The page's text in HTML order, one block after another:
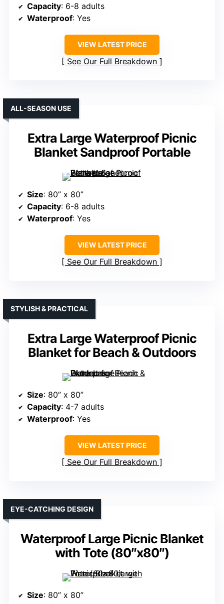
Capacity: 6-8 adults
Waterproof: Yes
VIEW LATEST PRICE
See Our Full Breakdown
Extra Large Waterproof Picnic
Blanket Sandproof Portable
ALL-SEASON USE
Size: 80” x 80”
Capacity: 6-8 adults
Waterproof: Yes
VIEW LATEST PRICE
See Our Full Breakdown
Extra Large Waterproof Picnic
Blanket for Beach & Outdoors
STYLISH & PRACTICAL
Size: 80” x 80”
Capacity: 4-7 adults
Waterproof: Yes
VIEW LATEST PRICE
See Our Full Breakdown
Waterproof Large Picnic Blanket
with Tote (80″x80″)
EYE-CATCHING DESIGN
Size: 80” x 80”